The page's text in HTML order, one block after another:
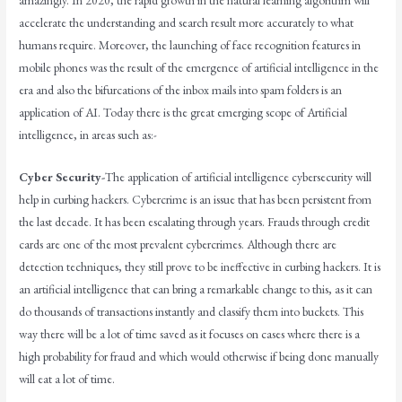
accelerate the understanding and search result more accurately to what
humans require. Moreover, the launching of face recognition features in
mobile phones was the result of the emergence of artificial intelligence in the
era and also the bifurcations of the inbox mails into spam folders is an
application of AI. Today there is the great emerging scope of Artificial
intelligence, in areas such as:-
Cyber Security-The application of artificial intelligence cybersecurity will
help in curbing hackers. Cybercrime is an issue that has been persistent from
the last decade. It has been escalating through years. Frauds through credit
cards are one of the most prevalent cybercrimes. Although there are
detection techniques, they still prove to be ineffective in curbing hackers. It is
an artificial intelligence that can bring a remarkable change to this, as it can
do thousands of transactions instantly and classify them into buckets. This
way there will be a lot of time saved as it focuses on cases where there is a
high probability for fraud and which would otherwise if being done manually
will eat a lot of time.